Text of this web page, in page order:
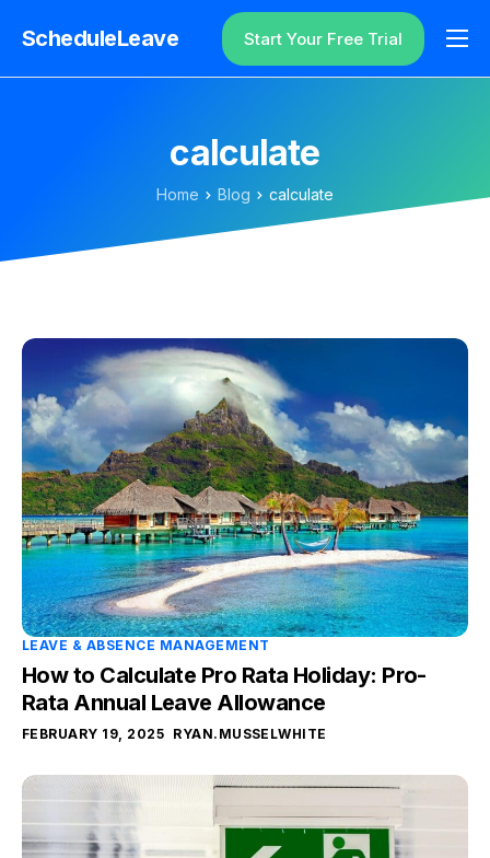
ScheduleLeave
Why ScheduleLeave?
Additional Information
Login
Start Your Free Trial
calculate
Home Blog calculate
LEAVE & ABSENCE MANAGEMENT
How to Calculate Pro Rata Holiday: Pro-
Rata Annual Leave Allowance
FEBRUARY 19, 2025 RYAN.MUSSELWHITE